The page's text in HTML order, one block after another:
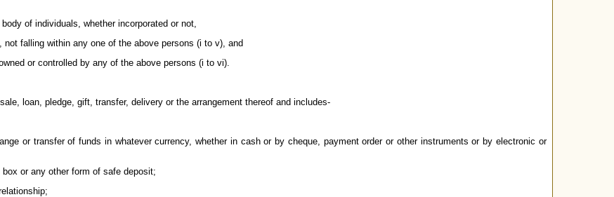
of individuals, whether incorporated or not,
falling within any one of the above persons (i to v), and
or controlled by any of the above persons (i to vi).
loan, pledge, gift, transfer, delivery or the arrangement thereof and includes-
or transfer of funds in whatever currency, whether in cash or by cheque, payment order or other instruments or by electronic or
or any other form of safe deposit;